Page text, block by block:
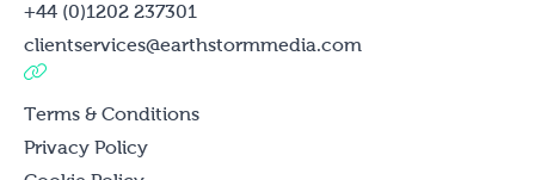
+44 (0)1202 237301
clientservices@earthstormmedia.com
Terms & Conditions
Privacy Policy